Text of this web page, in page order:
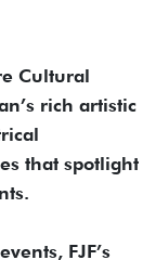
Cultural
rich artistic
that spotlight
FJF’s